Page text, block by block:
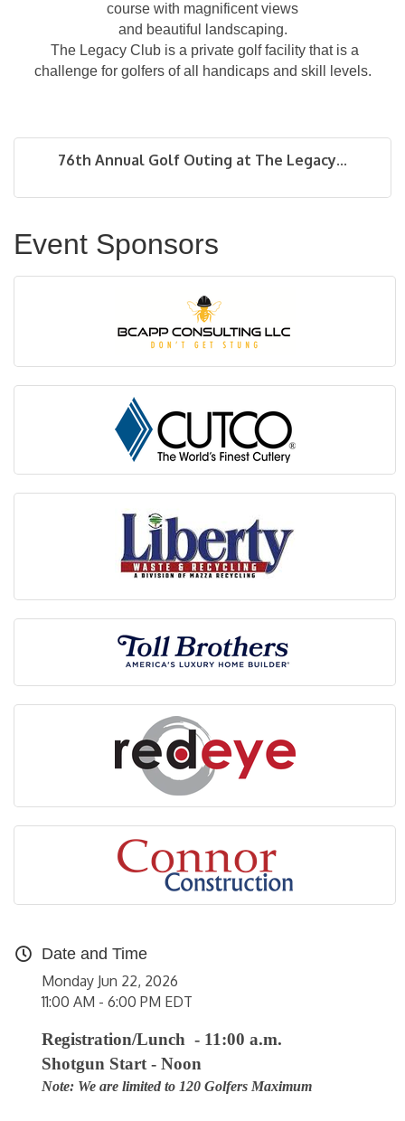
course with magnificent views
and beautiful landscaping.
The Legacy Club is a private golf facility that is a
challenge for golfers of all handicaps and skill levels.
76th Annual Golf Outing at The Legacy...
Event Sponsors
Date and Time
Monday Jun 22, 2026
11:00 AM - 6:00 PM EDT
Registration/Lunch - 11:00 a.m.
Shotgun Start - Noon
Note: We are limited to 120 Golfers Maximum